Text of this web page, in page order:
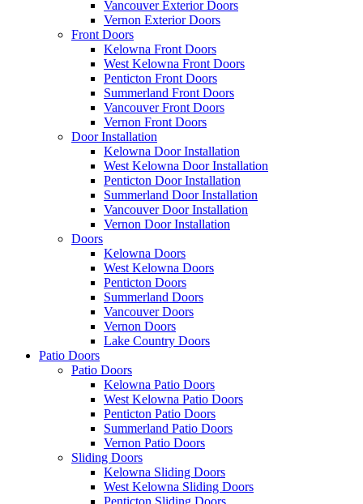
Vancouver Exterior Doors
Vernon Exterior Doors
Front Doors
Kelowna Front Doors
West Kelowna Front Doors
Penticton Front Doors
Summerland Front Doors
Vancouver Front Doors
Vernon Front Doors
Door Installation
Kelowna Door Installation
West Kelowna Door Installation
Penticton Door Installation
Summerland Door Installation
Vancouver Door Installation
Vernon Door Installation
Doors
Kelowna Doors
West Kelowna Doors
Penticton Doors
Summerland Doors
Vancouver Doors
Vernon Doors
Lake Country Doors
Patio Doors
Patio Doors
Kelowna Patio Doors
West Kelowna Patio Doors
Penticton Patio Doors
Summerland Patio Doors
Vernon Patio Doors
Sliding Doors
Kelowna Sliding Doors
West Kelowna Sliding Doors